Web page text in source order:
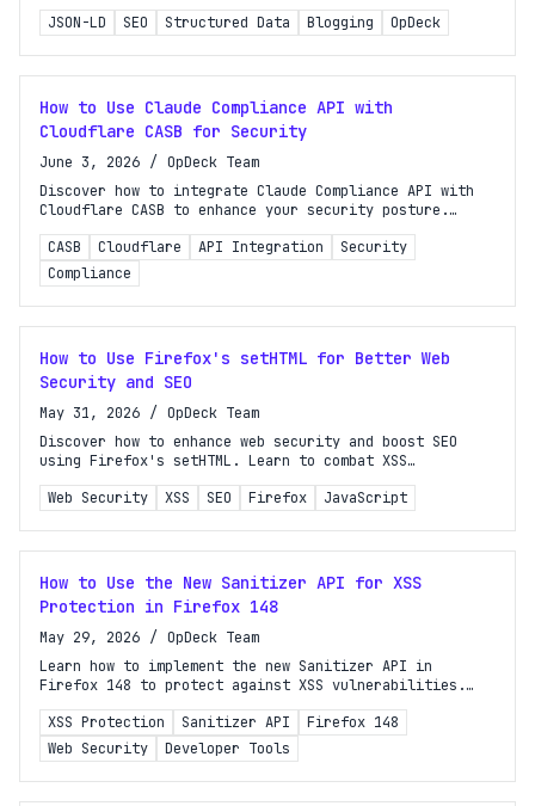
JSON-LD
SEO Structured Data Blogging OpDeck
How to Use Claude Compliance API with
Cloudflare CASB for Security
June 3, 2026 / OpDeck Team
Discover how to integrate Claude Compliance API with
Cloudflare CASB to enhance your security posture.
CASB
Cloudflare API Integration
Security
Compliance
How to Use Firefox's setHTML for Better Web
Security and SEO
May 31, 2026 / OpDeck Team
Discover how to enhance web security and boost SEO
using Firefox's setHTML. Learn to combat XSS
Web Security
XSS SEO Firefox JavaScript
How to Use the New Sanitizer API for XSS
Protection in Firefox 148
May 29, 2026 / OpDeck Team
Learn how to implement the new Sanitizer API in
Firefox 148 to protect against XSS vulnerabilities.
XSS Protection
Sanitizer API
Firefox 148
Web Security
Developer Tools